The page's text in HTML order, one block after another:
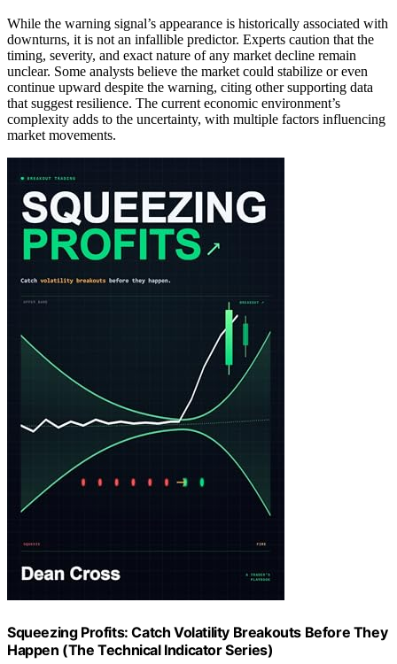
While the warning signal’s appearance is historically associated with
downturns, it is not an infallible predictor. Experts caution that the
timing, severity, and exact nature of any market decline remain
unclear. Some analysts believe the market could stabilize or even
continue upward despite the warning, citing other supporting data
that suggest resilience. The current economic environment’s
complexity adds to the uncertainty, with multiple factors influencing
market movements.
Squeezing Profits: Catch Volatility Breakouts Before They
Happen (The Technical Indicator Series)